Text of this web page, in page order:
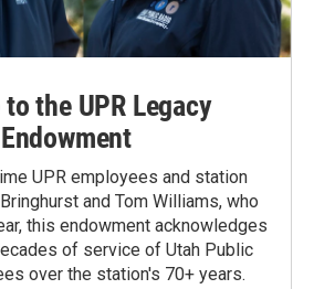
the UPR Legacy
Endowment
UPR employees and station
and Tom Williams, who
this endowment acknowledges
of service of Utah Public
over the station's 70+ years.